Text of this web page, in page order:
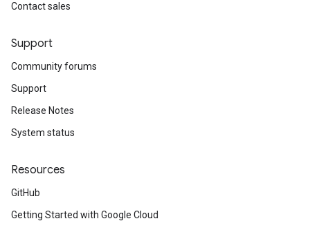
Contact sales
Support
Community forums
Support
Release Notes
System status
Resources
GitHub
Getting Started with Google Cloud